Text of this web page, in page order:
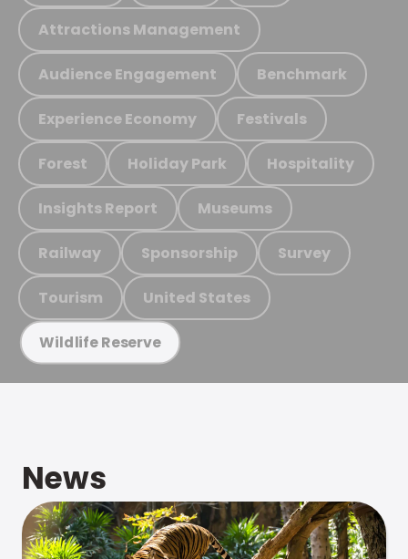
Attractions Management
Audience Engagement Benchmark
Experience Economy Festivals
Forest Holiday Park Hospitality
Insights Report Museums
Railway Sponsorship Survey
Tourism United States
Wildlife Reserve
News